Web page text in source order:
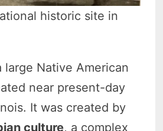
historic site in
large Native American
near present-day
It was created by
culture, a complex